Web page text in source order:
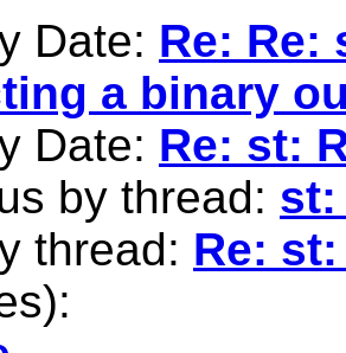
Date: Re: Re:
a binary
Date: Re: st:
by thread: st:
thread: Re: